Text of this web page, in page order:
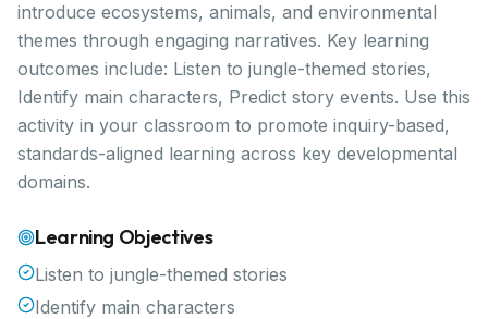
introduce ecosystems, animals, and environmental
themes through engaging narratives. Key learning
outcomes include: Listen to jungle-themed stories,
Identify main characters, Predict story events. Use this
activity in your classroom to promote inquiry-based,
standards-aligned learning across key developmental
domains.
Learning Objectives
Listen to jungle-themed stories
Identify main characters